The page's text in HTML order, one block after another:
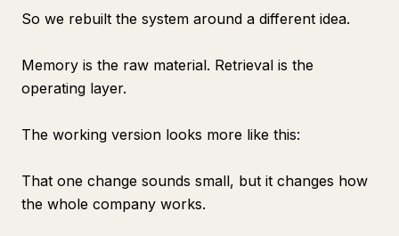
So we rebuilt the system around a different idea.
Memory is the raw material. Retrieval is the
operating layer.
The working version looks more like this:
That one change sounds small, but it changes how
the whole company works.